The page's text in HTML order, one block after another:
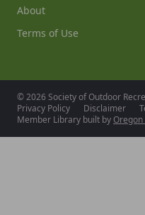
About
Terms of Use
© 2026 Society of Outdoor
Privacy Policy
Disclaimer
Member Library built by